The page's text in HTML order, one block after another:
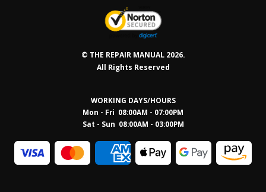
© THE REPAIR MANUAL 2026.
All Rights Reserved
WORKING DAYS/HOURS
Mon - Fri 08:00AM - 07:00PM
Sat - Sun 08:00AM - 03:00PM